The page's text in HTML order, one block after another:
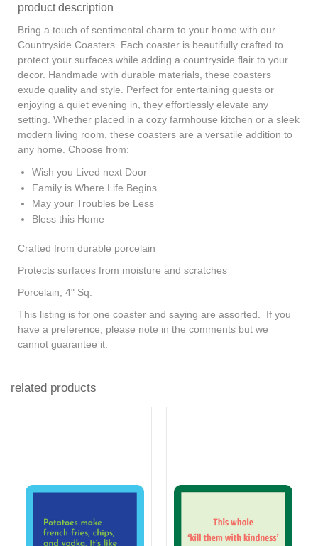
product description
Bring a touch of sentimental charm to your home with our
Countryside Coasters. Each coaster is beautifully crafted to
protect your surfaces while adding a countryside flair to your
decor. Handmade with durable materials, these coasters
exude quality and style. Perfect for entertaining guests or
enjoying a quiet evening in, they effortlessly elevate any
setting. Whether placed in a cozy farmhouse kitchen or a sleek
modern living room, these coasters are a versatile addition to
any home. Choose from:
Wish you Lived next Door
Family is Where Life Begins
May your Troubles be Less
Bless this Home
Crafted from durable porcelain
Protects surfaces from moisture and scratches
Porcelain, 4" Sq.
This listing is for one coaster and saying are assorted. If you
have a preference, please note in the comments but we
cannot guarantee it.
related products